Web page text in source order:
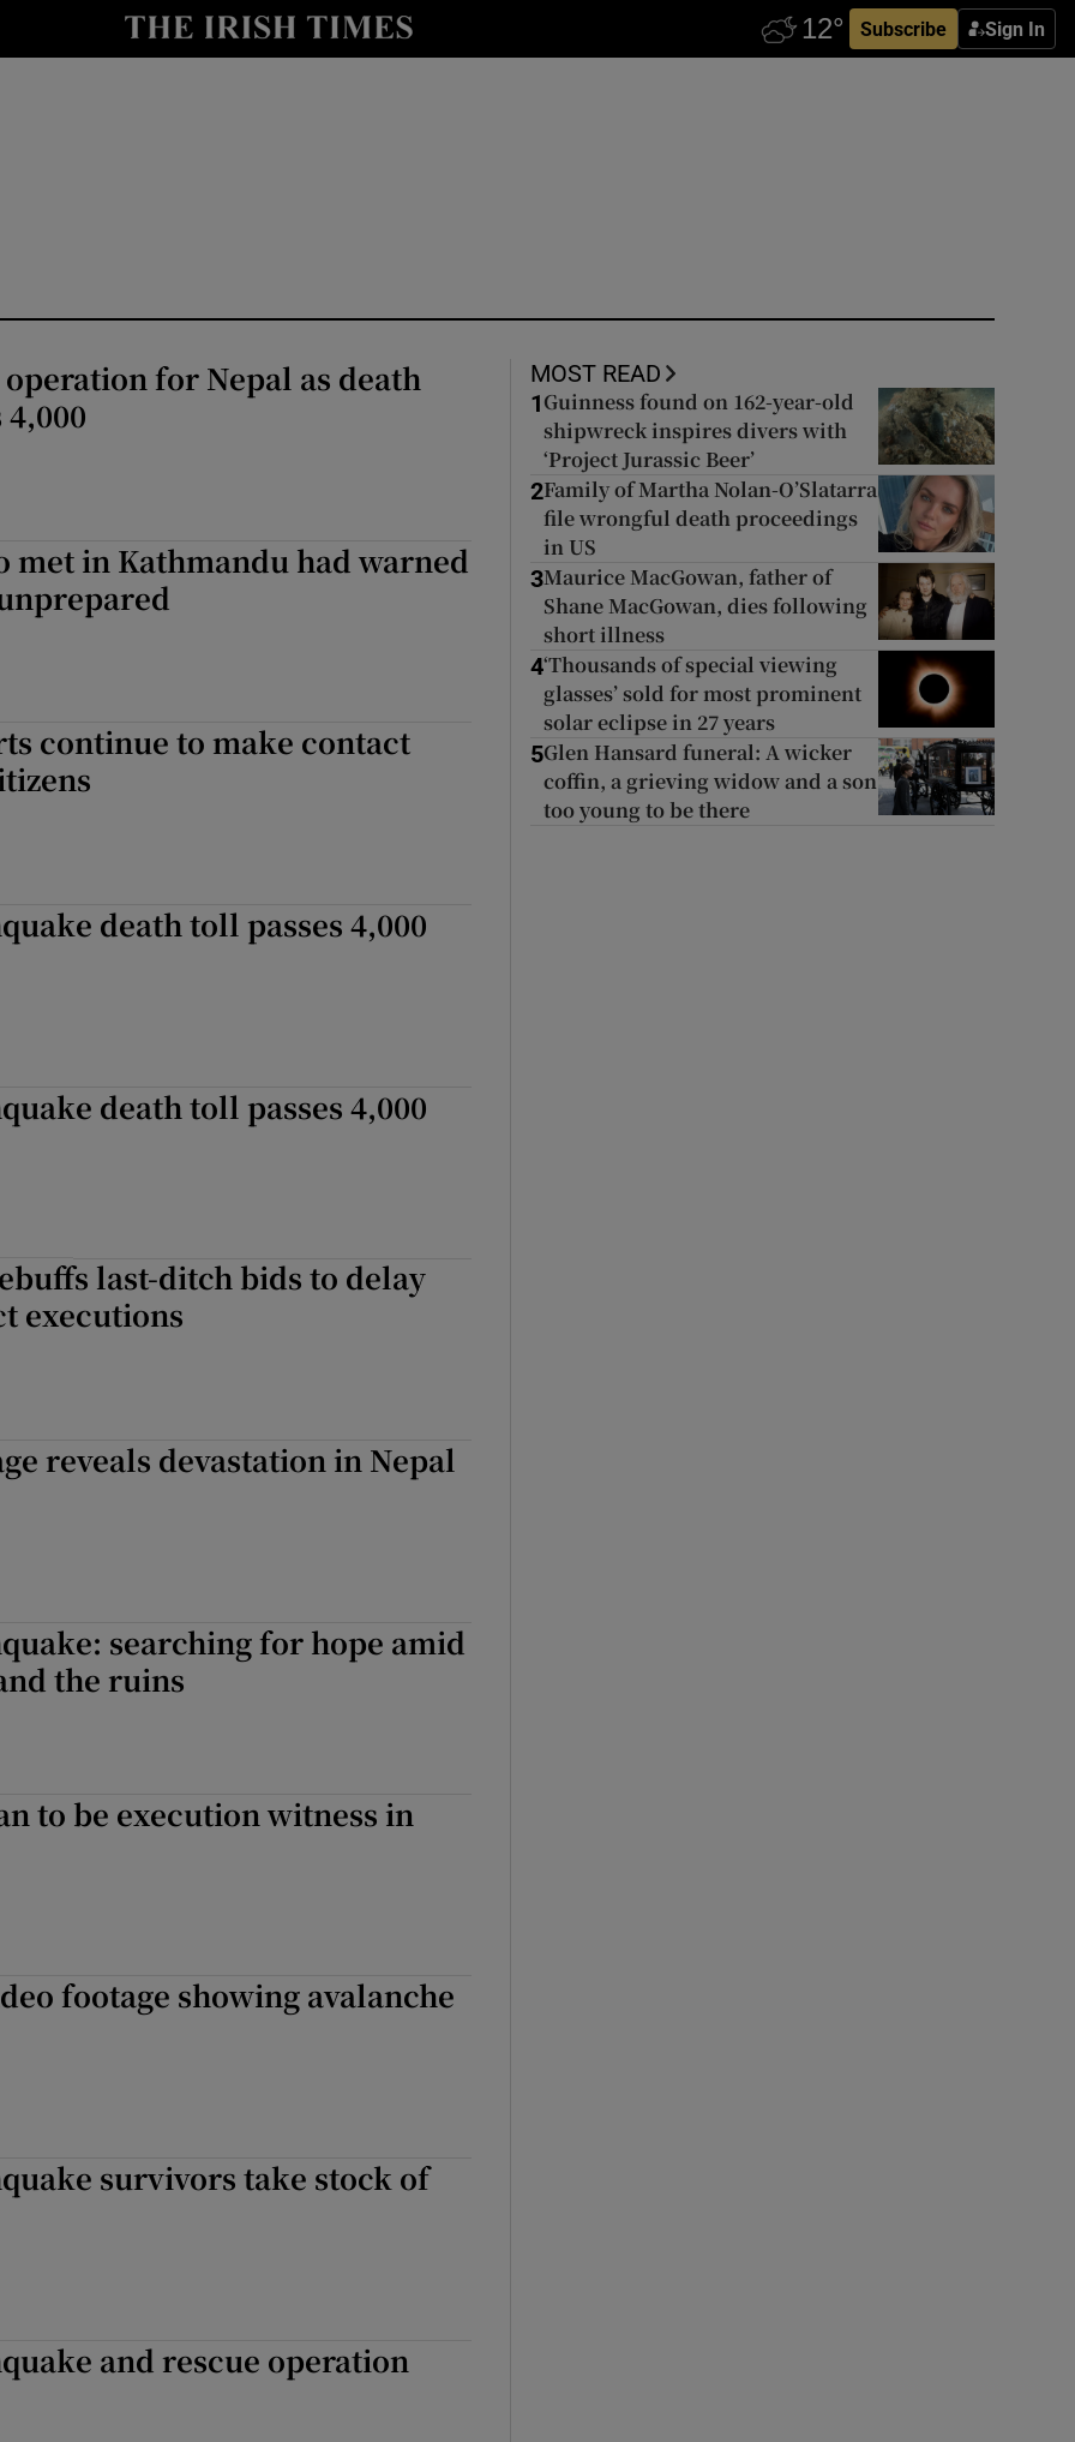
Subscribe Sign In
Show Health sub sections
Show History sub sections
Opens in new window
for Nepal as death
met in Kathmandu had warned
continue to make contact
death toll passes 4,000
death toll passes 4,000
last-ditch bids to delay
executions
reveals devastation in Nepal
searching for hope amid
the ruins
to be execution witness in
footage showing avalanche
survivors take stock of
and rescue operation
MOST READ
1 Guinness found on 162-year-old
shipwreck inspires divers with
‘Project Jurassic Beer’
2Family of Martha Nolan-O’Slatarra
file wrongful death proceedings
in US
3Maurice MacGowan, father of
Shane MacGowan, dies following
short illness
4‘Thousands of special viewing
glasses’ sold for most prominent
solar eclipse in 27 years
5Glen Hansard funeral: A wicker
coffin, a grieving widow and a son
too young to be there